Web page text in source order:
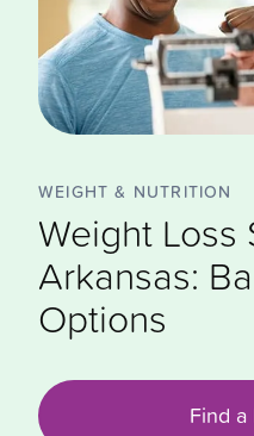
WEIGHT & NUTRITION
Weight Loss
Arkansas:
Options
Find